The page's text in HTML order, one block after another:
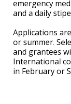
emergency
and a daily
Applications
or summer.
and grantees
International
in February or